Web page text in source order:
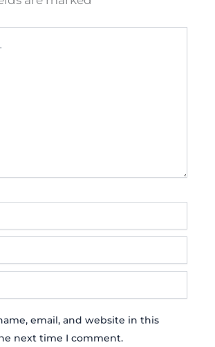
email, and website in this
next time I comment.